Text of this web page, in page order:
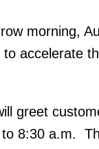
morning,
accelerate
greet
8:30 a.m.